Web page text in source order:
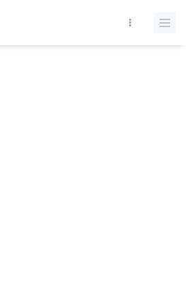
* FROM presentations WHERE state